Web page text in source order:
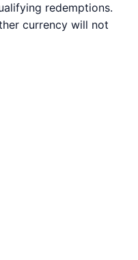
redemptions.
currency will not